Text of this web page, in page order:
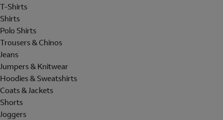
T-Shirts
Shirts
Polo Shirts
Trousers & Chinos
Jeans
Jumpers & Knitwear
Hoodies & Sweatshirts
Coats & Jackets
Shorts
Joggers